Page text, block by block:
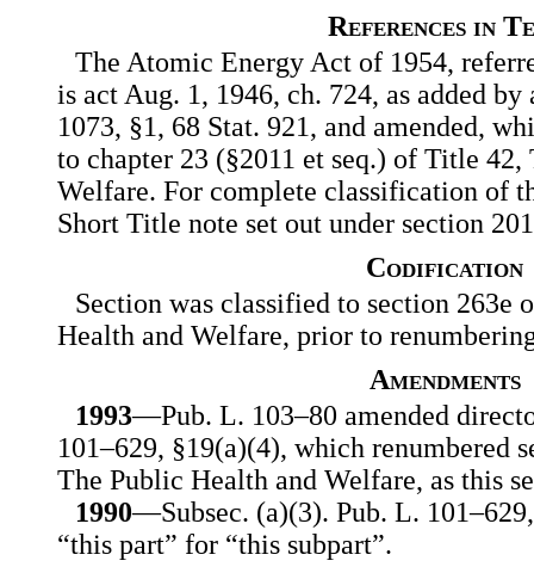
References in
The Atomic Energy Act of 1954,
is act Aug. 1, 1946, ch. 724, as added
1073, §1, 68 Stat. 921, and amended,
to chapter 23 (§2011 et seq.) of Title
Welfare. For complete classification of
Short Title note set out under section
Codification
Section was classified to section 263e
Health and Welfare, prior to
Amendments
1993—Pub. L. 103–80 amended
101–629, §19(a)(4), which renumbered
The Public Health and Welfare, as this
1990—Subsec. (a)(3). Pub. L.
“this part” for “this subpart”.